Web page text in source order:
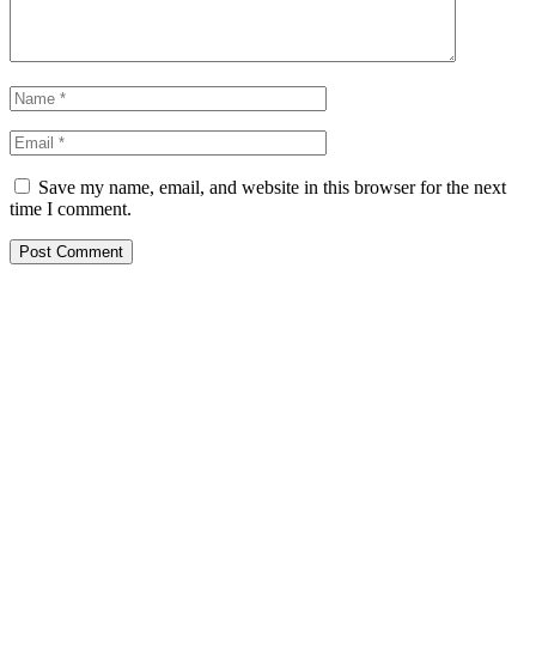
Save my name, email, and website in this browser for the next
time I comment.